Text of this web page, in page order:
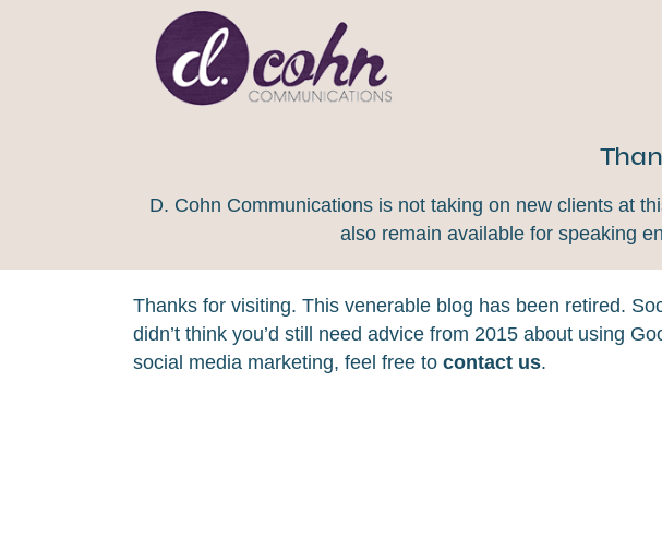
D. Cohn Communications is not taking on new clients at
also remain available for speaking
Thanks for visiting. This venerable blog has been retired.
didn’t think you’d still need advice from 2015 about using
social media marketing, feel free to contact us.